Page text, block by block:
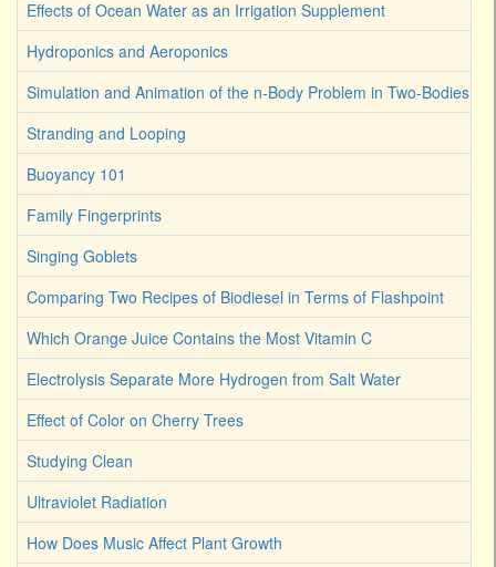
Effects of Ocean Water as an Irrigation Supplement
Hydroponics and Aeroponics
Simulation and Animation of the n-Body Problem in Two-Bodies
Stranding and Looping
Buoyancy 101
Family Fingerprints
Singing Goblets
Comparing Two Recipes of Biodiesel in Terms of Flashpoint
Which Orange Juice Contains the Most Vitamin C
Electrolysis Separate More Hydrogen from Salt Water
Effect of Color on Cherry Trees
Studying Clean
Ultraviolet Radiation
How Does Music Affect Plant Growth